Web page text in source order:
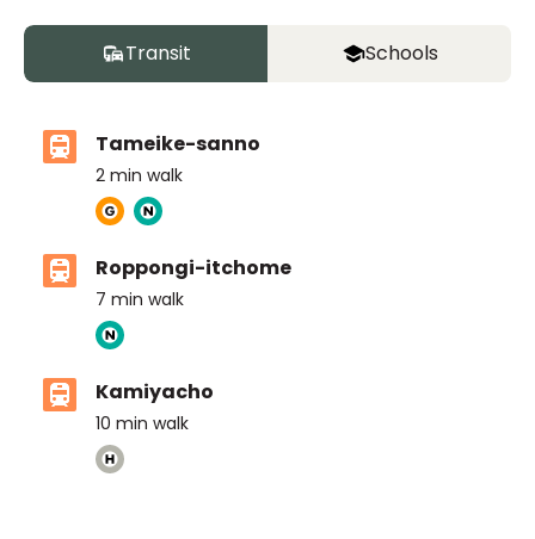
Transit Schools
Tameike-sanno
2 min walk
Roppongi-itchome
7 min walk
Kamiyacho
10 min walk